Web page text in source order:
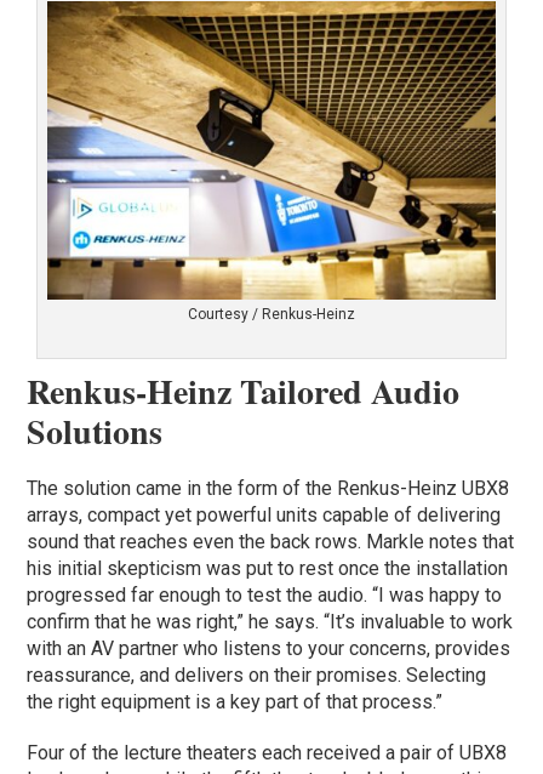
Courtesy / Renkus-Heinz
Renkus-Heinz Tailored Audio
Solutions
The solution came in the form of the Renkus-Heinz UBX8
arrays, compact yet powerful units capable of delivering
sound that reaches even the back rows. Markle notes that
his initial skepticism was put to rest once the installation
progressed far enough to test the audio. “I was happy to
confirm that he was right,” he says. “It’s invaluable to work
with an AV partner who listens to your concerns, provides
reassurance, and delivers on their promises. Selecting
the right equipment is a key part of that process.”
Four of the lecture theaters each received a pair of UBX8